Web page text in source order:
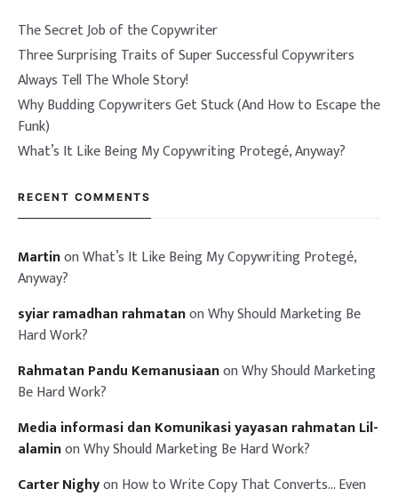
The Secret Job of the Copywriter
Three Surprising Traits of Super Successful Copywriters
Always Tell The Whole Story!
Why Budding Copywriters Get Stuck (And How to Escape the
Funk)
What’s It Like Being My Copywriting Protegé, Anyway?
RECENT COMMENTS
MartinonWhat’s It Like Being My Copywriting Protegé,
Anyway?
syiar ramadhan rahmatanonWhy Should Marketing Be
Hard Work?
Rahmatan Pandu KemanusiaanonWhy Should Marketing
Be Hard Work?
Media informasi dan Komunikasi yayasan rahmatan Lil-
alaminonWhy Should Marketing Be Hard Work?
Carter NighyonHow to Write Copy That Converts… Even